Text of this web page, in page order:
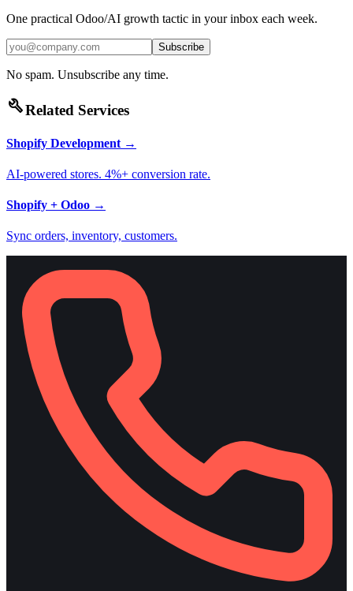
One practical Odoo/AI growth tactic in your inbox each week.
Subscribe
No spam. Unsubscribe any time.
buildRelated Services
Shopify Development →
AI-powered stores. 4%+ conversion rate.
Shopify + Odoo →
Sync orders, inventory, customers.